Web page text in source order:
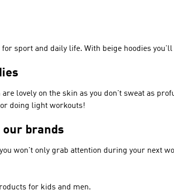
sport and daily life. With beige hoodies
lovely on the skin as you don't sweat as
doing light workouts!
our brands
won't only grab attention during your next
for kids and men.